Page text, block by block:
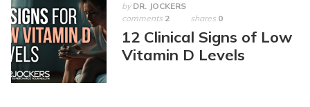
by DR. JOCKERS
comments 2 shares 0
12 Clinical Signs of Low
Vitamin D Levels